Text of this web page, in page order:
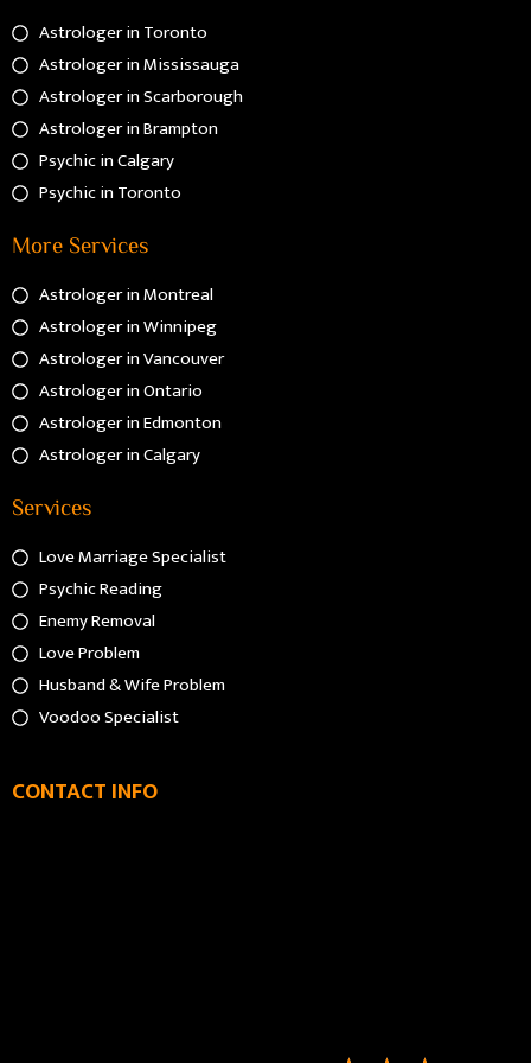
Astrologer in Toronto
Astrologer in Mississauga
Astrologer in Scarborough
Astrologer in Brampton
Psychic in Calgary
Psychic in Toronto
More Services
Astrologer in Montreal
Astrologer in Winnipeg
Astrologer in Vancouver
Astrologer in Ontario
Astrologer in Edmonton
Astrologer in Calgary
Services
Love Marriage Specialist
Psychic Reading
Enemy Removal
Love Problem
Husband & Wife Problem
Voodoo Specialist
CONTACT INFO